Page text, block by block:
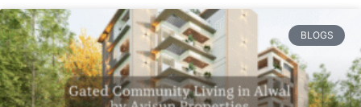
BLOGS